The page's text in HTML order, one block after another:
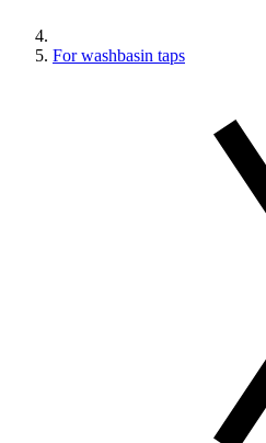
For washbasin taps